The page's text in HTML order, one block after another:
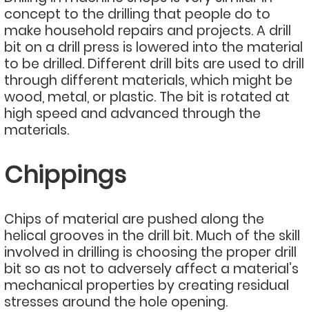
concept to the drilling that people do to
make household repairs and projects. A drill
bit on a drill press is lowered into the material
to be drilled. Different drill bits are used to drill
through different materials, which might be
wood, metal, or plastic. The bit is rotated at
high speed and advanced through the
materials.
Chippings
Chips of material are pushed along the
helical grooves in the drill bit. Much of the skill
involved in drilling is choosing the proper drill
bit so as not to adversely affect a material’s
mechanical properties by creating residual
stresses around the hole opening.